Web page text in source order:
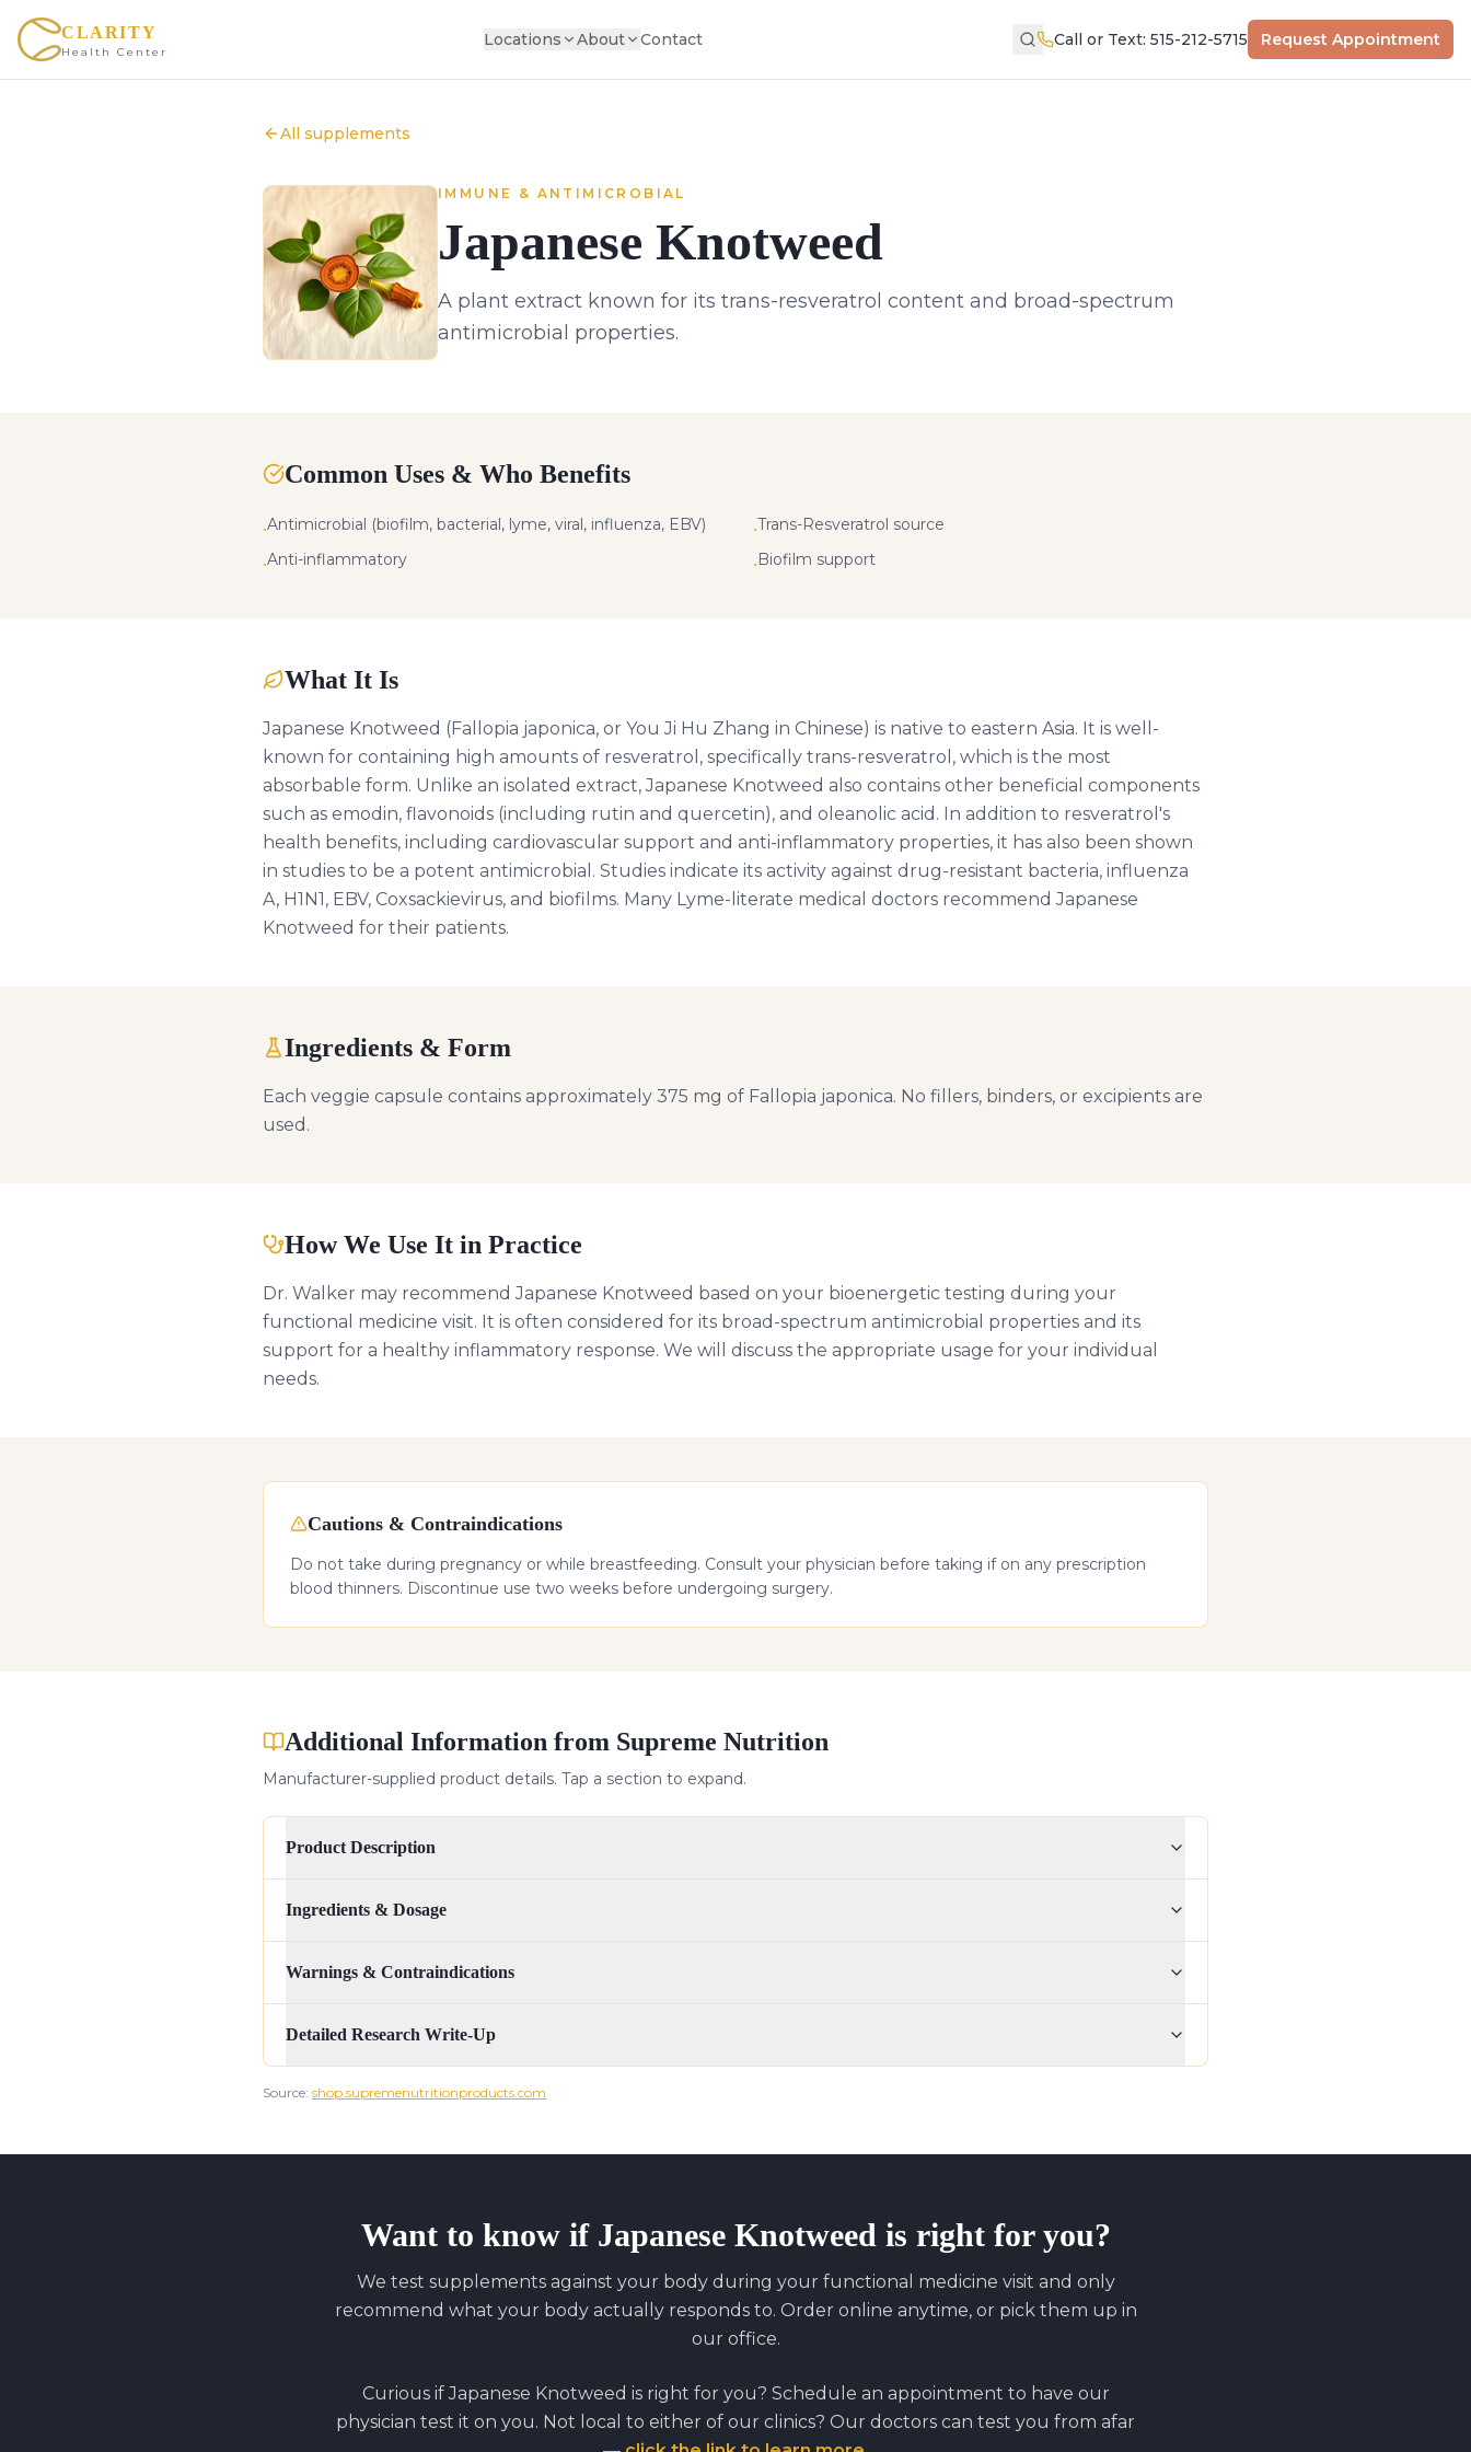
CLARITY
Health Center
Locations About Contact Call or Text: 515-212-5715 Request Appointment
All supplements
IMMUNE & ANTIMICROBIAL
Japanese Knotweed
A plant extract known for its trans-resveratrol content and broad-spectrum
antimicrobial properties.
Common Uses & Who Benefits
•Antimicrobial (biofilm, bacterial, lyme, viral, influenza, EBV) •Trans-Resveratrol source
•Anti-inflammatory •Biofilm support
What It Is
Japanese Knotweed (Fallopia japonica, or You Ji Hu Zhang in Chinese) is native to eastern Asia. It is well-
known for containing high amounts of resveratrol, specifically trans-resveratrol, which is the most
absorbable form. Unlike an isolated extract, Japanese Knotweed also contains other beneficial components
such as emodin, flavonoids (including rutin and quercetin), and oleanolic acid. In addition to resveratrol's
health benefits, including cardiovascular support and anti-inflammatory properties, it has also been shown
in studies to be a potent antimicrobial. Studies indicate its activity against drug-resistant bacteria, influenza
A, H1N1, EBV, Coxsackievirus, and biofilms. Many Lyme-literate medical doctors recommend Japanese
Knotweed for their patients.
Ingredients & Form
Each veggie capsule contains approximately 375 mg of Fallopia japonica. No fillers, binders, or excipients are
used.
How We Use It in Practice
Dr. Walker may recommend Japanese Knotweed based on your bioenergetic testing during your
functional medicine visit. It is often considered for its broad-spectrum antimicrobial properties and its
support for a healthy inflammatory response. We will discuss the appropriate usage for your individual
needs.
Cautions & Contraindications
Do not take during pregnancy or while breastfeeding. Consult your physician before taking if on any prescription
blood thinners. Discontinue use two weeks before undergoing surgery.
Additional Information from Supreme Nutrition
Manufacturer-supplied product details. Tap a section to expand.
Product Description
Ingredients & Dosage
Warnings & Contraindications
Detailed Research Write-Up
Source: shop.supremenutritionproducts.com
Want to know if Japanese Knotweed is right for you?
We test supplements against your body during your functional medicine visit and only
recommend what your body actually responds to. Order online anytime, or pick them up in
our office.
Curious ifJapanese Knotweed is right for you? Schedule an appointment to have our
physician test it on you. Not local to either of our clinics? Our doctors can test you from afar